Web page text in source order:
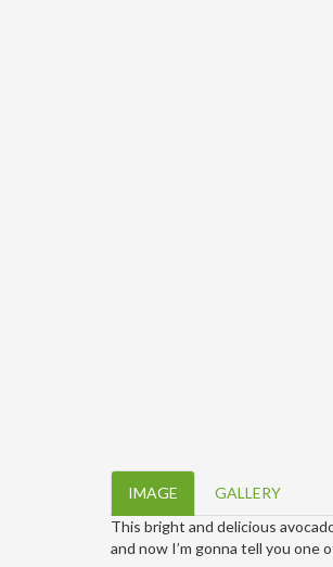
IMAGE
GALLERY
This bright and delicious
and now I’m gonna tell you